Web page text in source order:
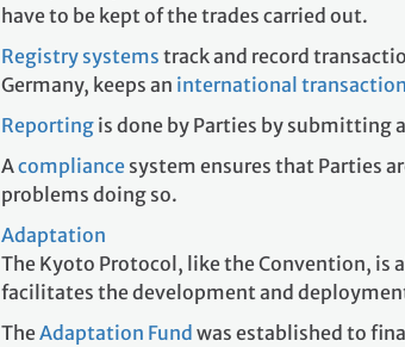
have to be kept of the trades carried out.
Registry systems track and record
Germany, keeps an international
Reporting is done by Parties by submitting
Acompliance system ensures that Parties
problems doing so.
Adaptation
The Kyoto Protocol, like the Convention, is
facilitates the development and
TheAdaptation Fund was established to